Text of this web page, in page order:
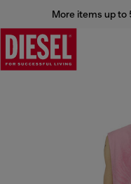
More items up to